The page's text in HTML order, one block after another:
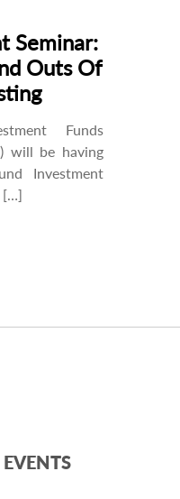
Seminar:
Outs Of
Funds
will be having
Investment
[…]